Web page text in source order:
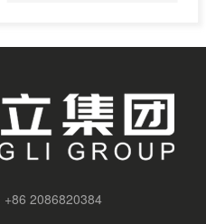
+86 2086820384